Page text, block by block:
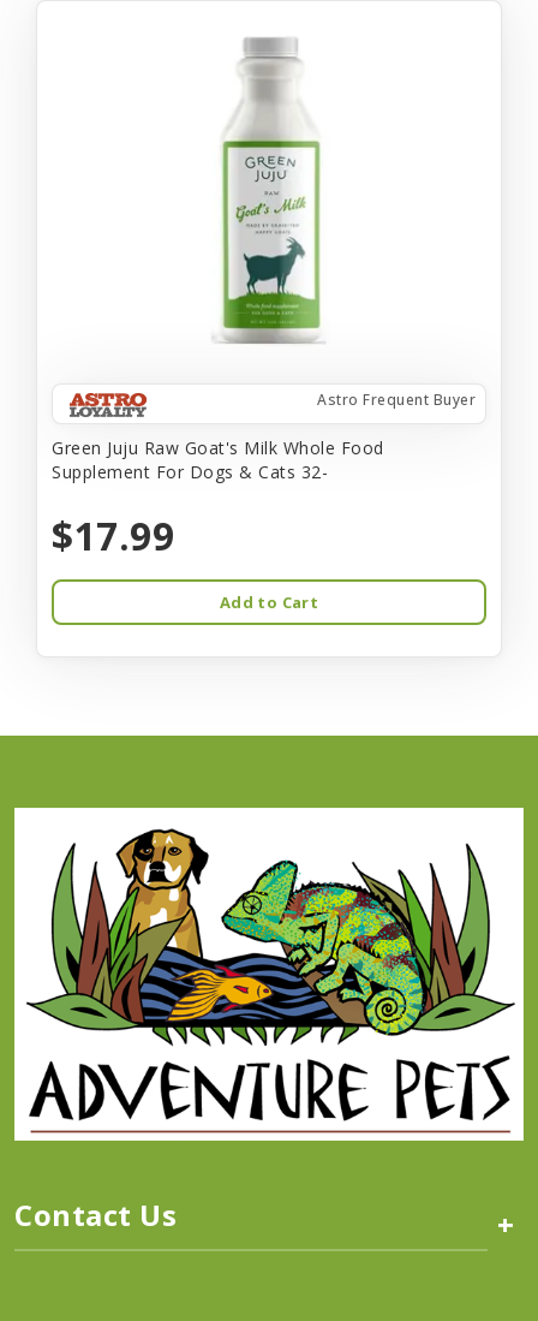
Astro Frequent Buyer
Green Juju Raw Goat's Milk Whole Food
Supplement For Dogs & Cats 32-
$17.99
Add to Cart
Contact Us +